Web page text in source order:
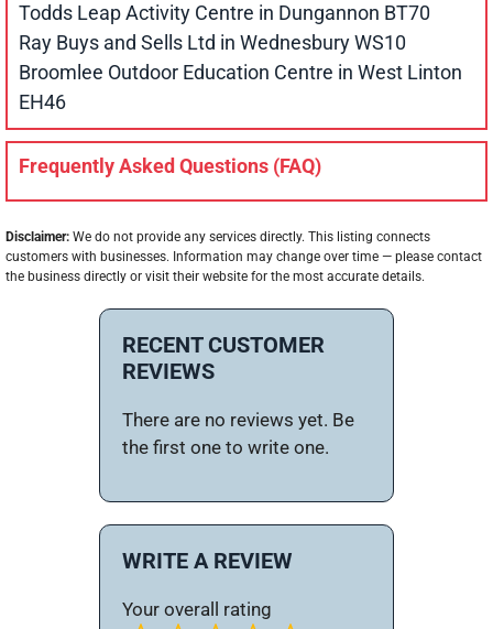
Todds Leap Activity Centre in Dungannon BT70
Ray Buys and Sells Ltd in Wednesbury WS10
Broomlee Outdoor Education Centre in West Linton
EH46
Frequently Asked Questions (FAQ)
Disclaimer: We do not provide any services directly. This listing connects
customers with businesses. Information may change over time — please contact
the business directly or visit their website for the most accurate details.
RECENT CUSTOMER
REVIEWS
There are no reviews yet. Be
the first one to write one.
WRITE A REVIEW
Your overall rating